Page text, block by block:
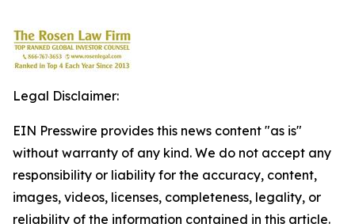
Legal Disclaimer:
EIN Presswire provides this news content "as is"
without warranty of any kind. We do not accept any
responsibility or liability for the accuracy, content,
images, videos, licenses, completeness, legality, or
reliability of the information contained in this article.